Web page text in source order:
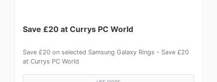
Save £20 at Currys PC World
Save £20 on selected Samsung Galaxy Rings - Save £20
at Currys PC World